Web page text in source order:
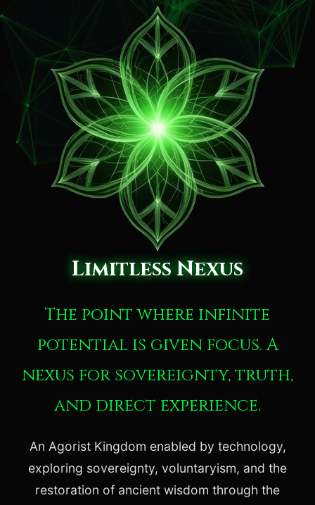
Limitless Nexus
The point where infinite
potential is given focus. A
nexus for sovereignty, truth,
and direct experience.
An Agorist Kingdom enabled by technology,
exploring sovereignty, voluntaryism, and the
restoration of ancient wisdom through the